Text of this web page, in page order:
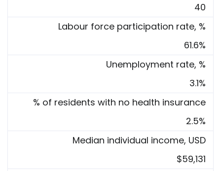
40
Labour force participation rate, %
61.6%
Unemployment rate, %
3.1%
% of residents with no health insurance
2.5%
Median individual income, USD
$59,131